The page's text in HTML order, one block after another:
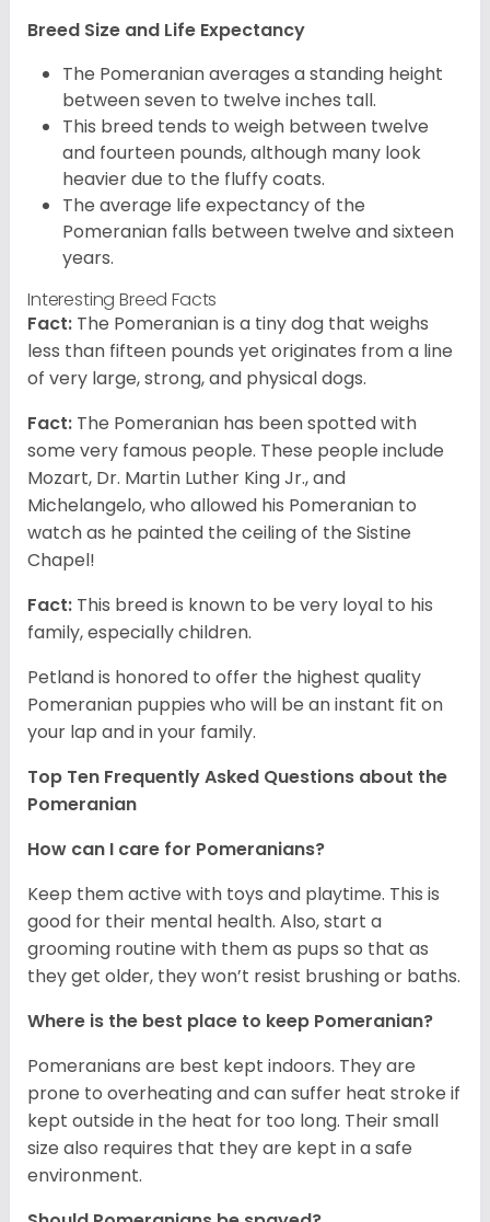
Breed Size and Life Expectancy
The Pomeranian averages a standing height
between seven to twelve inches tall.
This breed tends to weigh between twelve
and fourteen pounds, although many look
heavier due to the fluffy coats.
The average life expectancy of the
Pomeranian falls between twelve and sixteen
years.
Interesting Breed Facts
Fact: The Pomeranian is a tiny dog that weighs
less than fifteen pounds yet originates from a line
of very large, strong, and physical dogs.
Fact: The Pomeranian has been spotted with
some very famous people. These people include
Mozart, Dr. Martin Luther King Jr., and
Michelangelo, who allowed his Pomeranian to
watch as he painted the ceiling of the Sistine
Chapel!
Fact: This breed is known to be very loyal to his
family, especially children.
Petland is honored to offer the highest quality
Pomeranian puppies who will be an instant fit on
your lap and in your family.
Top Ten Frequently Asked Questions about the
Pomeranian
How can I care for Pomeranians?
Keep them active with toys and playtime. This is
good for their mental health. Also, start a
grooming routine with them as pups so that as
they get older, they won’t resist brushing or baths.
Where is the best place to keep Pomeranian?
Pomeranians are best kept indoors. They are
prone to overheating and can suffer heat stroke if
kept outside in the heat for too long. Their small
size also requires that they are kept in a safe
environment.